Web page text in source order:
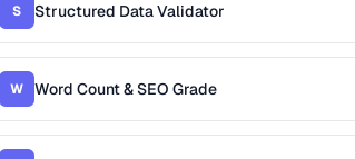
S Structured Data Validator
W Word Count & SEO Grade